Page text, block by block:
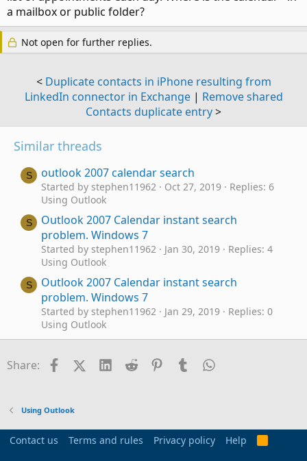
a mailbox or public folder?
Not open for further replies.
< Duplicate contacts in iPhone resulting from
LinkedIn connector in Exchange| Remove shared
Contacts duplicate entry>
Similar threads
S outlook 2007 calendar search
Started by stephen11962 Oct 27, 2019
Replies: 6
Using Outlook
S
Outlook 2007 Calendar instant search
problem. Windows 7
Started by stephen11962 Jan 30, 2019
Replies: 4
Using Outlook
S
Outlook 2007 Calendar instant search
problem. Windows 7
Started by stephen11962 Jan 29, 2019
Replies: 0
Using Outlook
View Appointment in Text Wrap in Outlook
2007 Month Calendar View
Started by Sha0303 Oct 12, 2017
Replies: 0
R Outlook 2007 calendar colors
Using Outlook
Share: FacebookX (Twitter)
LinkedIn
Reddit Pinterest
TumblrWhatsApp
Using Outlook
Contact us Terms and rules Privacy policy Help
R